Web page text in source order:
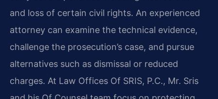
and loss of certain civil rights. An experienced
attorney can examine the technical evidence,
challenge the prosecution’s case, and pursue
alternatives such as dismissal or reduced
charges. At Law Offices Of SRIS, P.C., Mr. Sris